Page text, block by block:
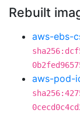
Rebuilt
aws-ebs-
aws-pod-